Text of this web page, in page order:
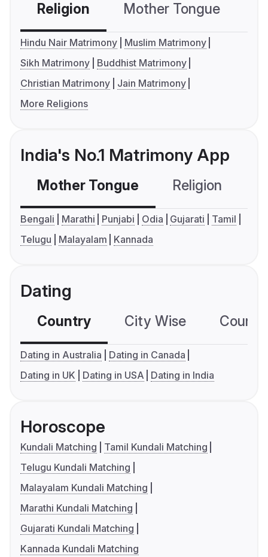
Religion Mother Tongue
Hindu Nair Matrimony
Muslim Matrimony
Sikh Matrimony
Buddhist Matrimony
Christian Matrimony
Jain Matrimony
More Religions
India's No.1 Matrimony App
Mother Tongue Religion
Bengali Marathi Punjabi Odia Gujarati
Tamil
Telugu
Malayalam Kannada
Dating
Country City Wise
Dating in Australia
Dating in Canada
Dating in UK
Dating in USA Dating in India
Horoscope
Kundali Matching
Tamil Kundali Matching
Telugu Kundali Matching
Malayalam Kundali Matching
Marathi Kundali Matching
Gujarati Kundali Matching
Kannada Kundali Matching